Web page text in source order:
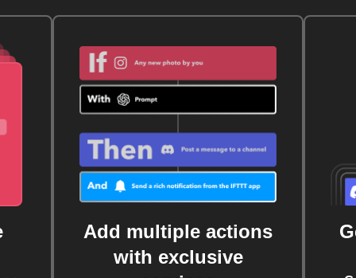
Add multiple actions
with exclusive